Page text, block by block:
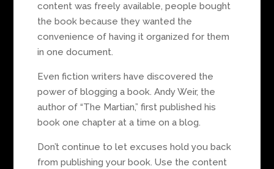
content was freely available, people bought
the book because they wanted the
convenience of having it organized for them
in one document.
Even fiction writers have discovered the
power of blogging a book. Andy Weir, the
author of “The Martian,” first published his
book one chapter at a time on a blog.
Don’t continue to let excuses hold you back
from publishing your book. Use the content